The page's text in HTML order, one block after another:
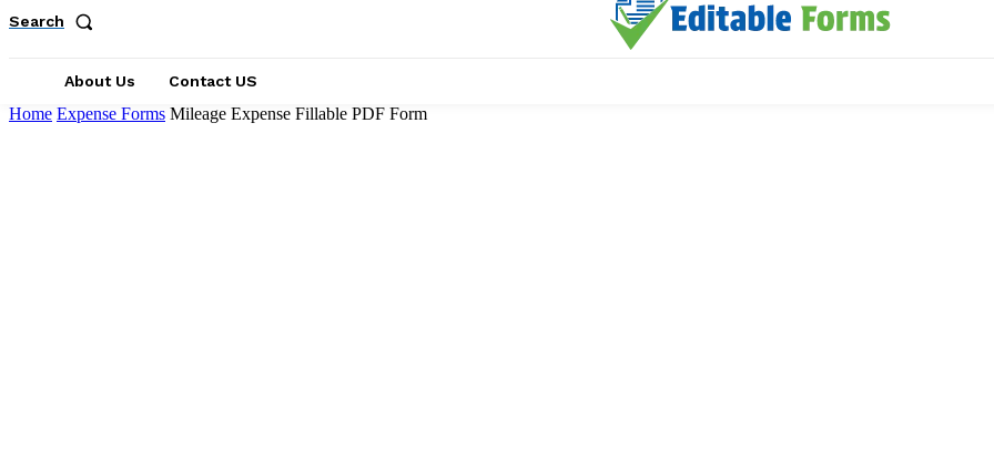
Search
About Us Contact US
Home Expense Forms Mileage Expense Fillable PDF Form